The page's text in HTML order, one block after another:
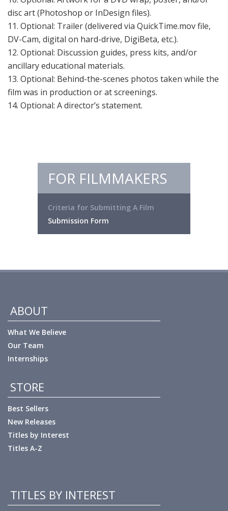
disc art (Photoshop or InDesign files).
11. Optional: Trailer (delivered via QuickTime.mov file,
DV-Cam, digital on hard-drive, DigiBeta, etc.).
12. Optional: Discussion guides, press kits, and/or
ancillary educational materials.
13. Optional: Behind-the-scenes photos taken while the
film was in production or at screenings.
14. Optional: A director’s statement.
FOR FILMMAKERS
Criteria for Submitting A Film
Submission Form
ABOUT
What We Believe
Our Team
Internships
STORE
Best Sellers
New Releases
Titles by Interest
Titles A-Z
TITLES BY INTEREST